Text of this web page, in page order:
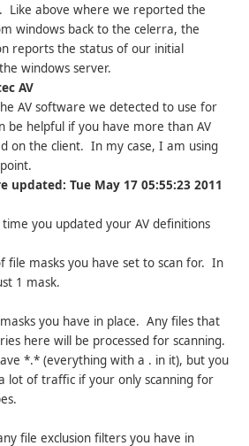
Like above where we reported the
windows back to the celerra, the
reports the status of our initial
windows server.
AV
AV software we detected to use for
be helpful if you have more than AV
on the client. In my case, I am using
updated: Tue May 17 05:55:23 2011
time you updated your AV definitions
file masks you have set to scan for. In
1 mask.
you have in place. Any files that
here will be processed for scanning.
*.* (everything with a . in it), but you
lot of traffic if your only scanning for
file exclusion filters you have in